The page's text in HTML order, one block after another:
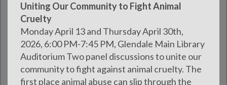
Uniting Our Community to Fight Animal
Cruelty
Monday April 13 and Thursday April 30th,
2026, 6:00 PM-7:45 PM, Glendale Main Library
Auditorium Two panel discussions to unite our
community to fight against animal cruelty. The
first place animal abuse can slip through the